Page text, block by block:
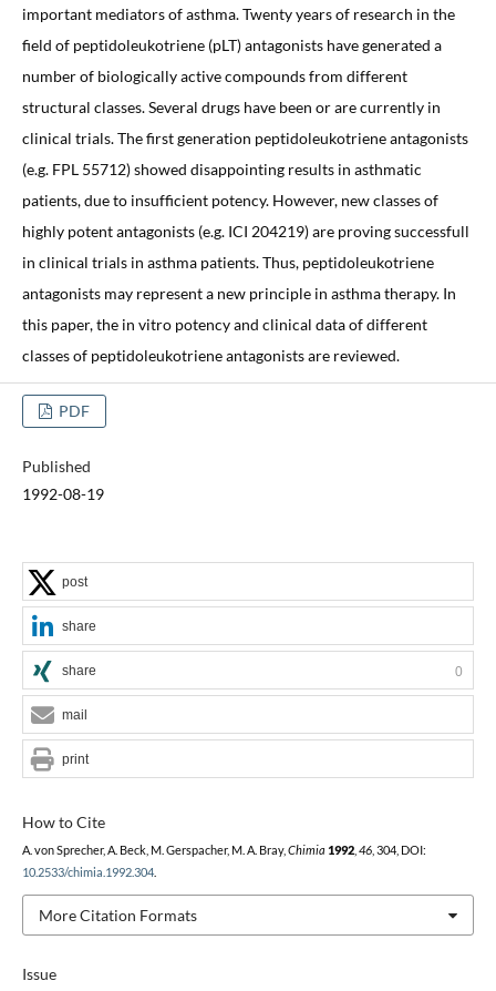
important mediators of asthma. Twenty years of research in the
field of peptidoleukotriene (pLT) antagonists have generated a
number of biologically active compounds from different
structural classes. Several drugs have been or are currently in
clinical trials. The first generation peptidoleukotriene antagonists
(e.g. FPL 55712) showed disappointing results in asthmatic
patients, due to insufficient potency. However, new classes of
highly potent antagonists (e.g. ICI 204219) are proving successfull
in clinical trials in asthma patients. Thus, peptidoleukotriene
antagonists may represent a new principle in asthma therapy. In
this paper, the in vitro potency and clinical data of different
classes of peptidoleukotriene antagonists are reviewed.
PDF
Published
1992-08-19
Issue
How to Cite
A. von Sprecher, A. Beck, M. Gerspacher, M. A. Bray, Chimia 1992, 46, 304, DOI:
10.2533/chimia.1992.304.
More Citation Formats
post
share
share 0
mail
print